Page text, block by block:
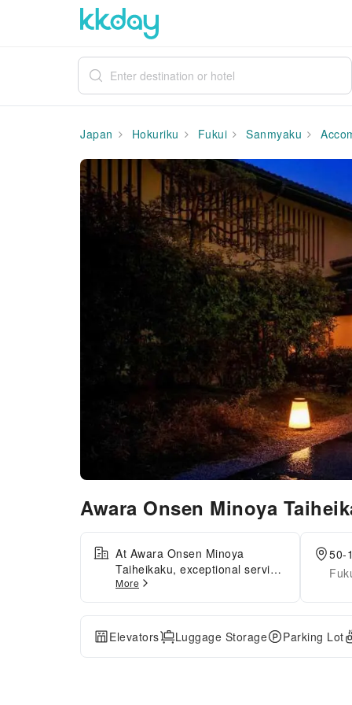
Japan Hokuriku Fukui Sanmyaku
Awara Onsen Minoya
At Awara Onsen Minoya
Taiheikaku, exceptional service
and top-notch amenities create
a memorable experience for
guests. Complimentary internet
access is available in the
ryokan to ensure you stay
More
50-
Elevators Luggage Storage Parking Lot